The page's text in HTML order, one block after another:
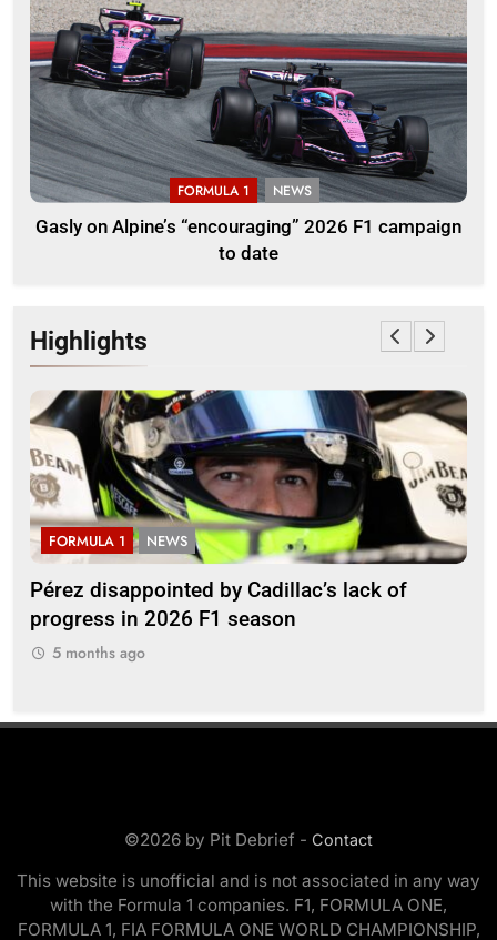
FORMULA 1 NEWS
Gasly on Alpine’s “encouraging” 2026 F1 campaign
to date
Highlights
FORMULA 1 NEWS
Pérez disappointed by Cadillac’s lack of
progress in 2026 F1 season
5 months ago
©2026 by Pit Debrief - Contact
This website is unofficial and is not associated in any way
with the Formula 1 companies. F1, FORMULA ONE,
FORMULA 1, FIA FORMULA ONE WORLD CHAMPIONSHIP,